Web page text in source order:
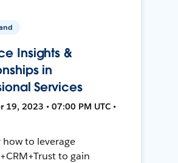
Insights &
in
Services
19, 2023 • 07:00 PM UTC •
how to leverage
to gain